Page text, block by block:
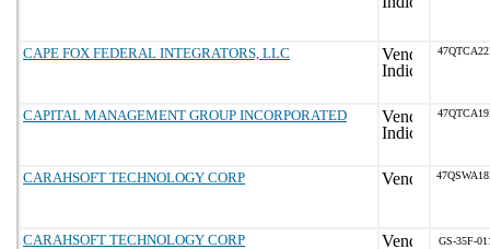
CAPE FOX FEDERAL INTEGRATORS, LLC
CAPITAL MANAGEMENT GROUP INCORPORATED
CARAHSOFT TECHNOLOGY CORP
CARAHSOFT TECHNOLOGY CORP GS-35F-